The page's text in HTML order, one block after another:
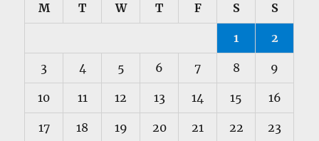
M T W T F S S
1 2
3 4 5 6 7 8 9
10 11 12 13 14 15 16
17 18 19 20 21 22 23